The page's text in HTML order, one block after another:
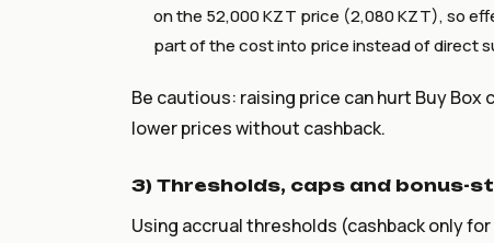
on the 52,000 KZT price (2,080 KZT), so
part of the cost into price instead of direct
Be cautious: raising price can hurt Buy
lower prices without cashback.
3) Thresholds, caps and bonus-
Using accrual thresholds (cashback only